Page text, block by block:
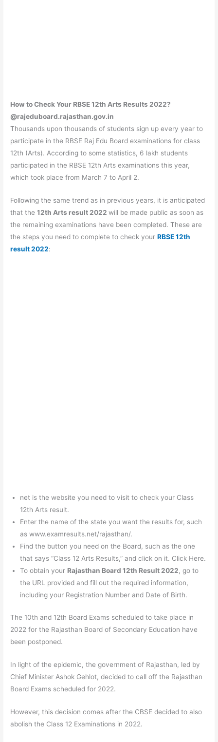
How to Check Your RBSE 12th Arts Results 2022?
@rajeduboard.rajasthan.gov.in
Thousands upon thousands of students sign up every year to
participate in the RBSE Raj Edu Board examinations for class
12th (Arts). According to some statistics, 6 lakh students
participated in the RBSE 12th Arts examinations this year,
which took place from March 7 to April 2.
Following the same trend as in previous years, it is anticipated
that the12th Arts result 2022will be made public as soon as
the remaining examinations have been completed. These are
the steps you need to complete to check yourRBSE 12th
result 2022:
net is the website you need to visit to check your Class
12th Arts result.
Enter the name of the state you want the results for, such
as www.examresults.net/rajasthan/.
Find the button you need on the Board, such as the one
that says “Class 12 Arts Results,” and click on it. Click Here.
To obtain your Rajasthan Board 12th Result 2022, go to
the URL provided and fill out the required information,
including your Registration Number and Date of Birth.
The 10th and 12th Board Exams scheduled to take place in
2022 for the Rajasthan Board of Secondary Education have
been postponed.
In light of the epidemic, the government of Rajasthan, led by
Chief Minister Ashok Gehlot, decided to call off the Rajasthan
Board Exams scheduled for 2022.
However, this decision comes after the CBSE decided to also
abolish the Class 12 Examinations in 2022.